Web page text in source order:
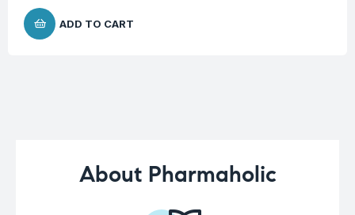
ADD TO CART
About Pharmaholic